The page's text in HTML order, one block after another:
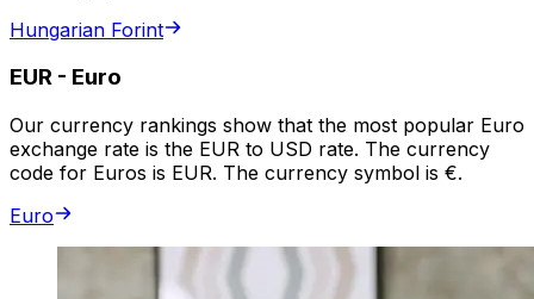
Hungarian Forint
EUR - Euro
Our currency rankings show that the most popular Euro
exchange rate is the EUR to USD rate. The currency
code for Euros is EUR. The currency symbol is €.
Euro